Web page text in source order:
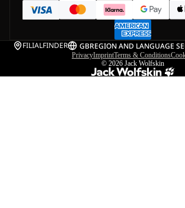
FILIALFINDER GBREGION AND LANGUAGE
PrivacyImprintTerms & Conditions
© 2026 Jack Wolfskin